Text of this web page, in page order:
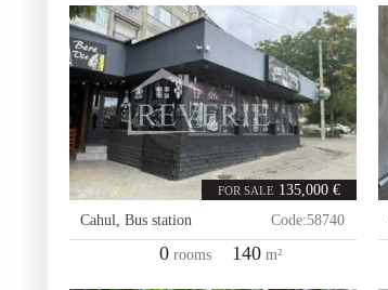
FOR SALE 135,000 €
Cahul, Bus station Code:58740
0 rooms 140 m²